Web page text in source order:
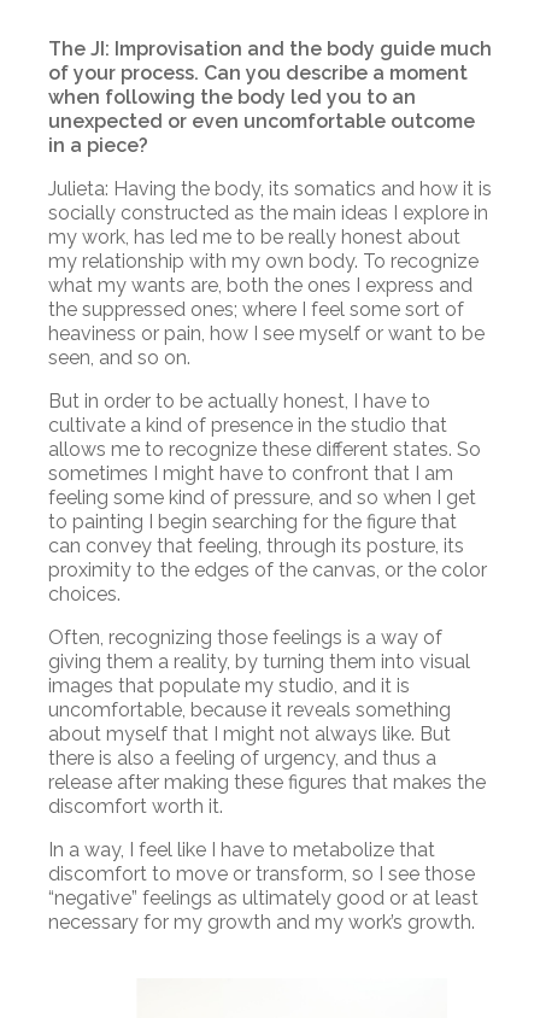
The JI: Improvisation and the body guide much
of your process. Can you describe a moment
when following the body led you to an
unexpected or even uncomfortable outcome
in a piece?
Julieta: Having the body, its somatics and how it is
socially constructed as the main ideas I explore in
my work, has led me to be really honest about
my relationship with my own body. To recognize
what my wants are, both the ones I express and
the suppressed ones; where I feel some sort of
heaviness or pain, how I see myself or want to be
seen, and so on.
But in order to be actually honest, I have to
cultivate a kind of presence in the studio that
allows me to recognize these different states. So
sometimes I might have to confront that I am
feeling some kind of pressure, and so when I get
to painting I begin searching for the figure that
can convey that feeling, through its posture, its
proximity to the edges of the canvas, or the color
choices.
Often, recognizing those feelings is a way of
giving them a reality, by turning them into visual
images that populate my studio, and it is
uncomfortable, because it reveals something
about myself that I might not always like. But
there is also a feeling of urgency, and thus a
release after making these figures that makes the
discomfort worth it.
In a way, I feel like I have to metabolize that
discomfort to move or transform, so I see those
“negative” feelings as ultimately good or at least
necessary for my growth and my work’s growth.